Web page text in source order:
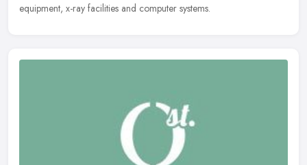
equipment, x-ray facilities and computer systems.